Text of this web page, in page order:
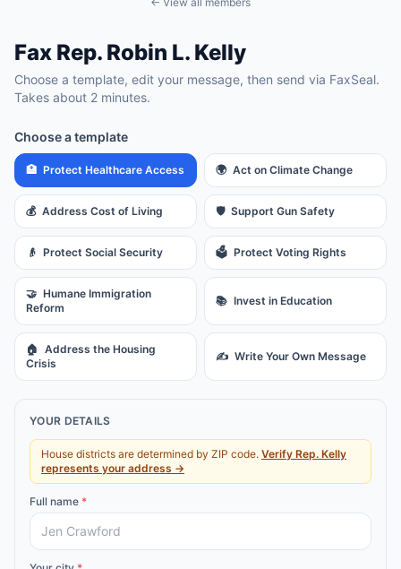
Fax Rep. Robin L. Kelly
Choose a template, edit your message, then send via FaxSeal.
Takes about 2 minutes.
Choose a template
🏥 Protect Healthcare Access 🌍 Act on Climate Change
💰 Address Cost of Living 🛡️ Support Gun Safety
👴 Protect Social Security 🗳️ Protect Voting Rights
🤝 Humane Immigration
Reform
📚 Invest in Education
🏠 Address the Housing
Crisis
✍️ Write Your Own Message
YOUR DETAILS
House districts are determined by ZIP code. Verify Rep. Kelly
represents your address →
Full name *